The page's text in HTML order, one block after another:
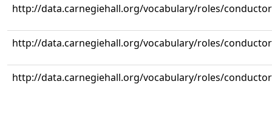
http://data.carnegiehall.org/vocabulary/roles/conductor
http://data.carnegiehall.org/vocabulary/roles/conductor
http://data.carnegiehall.org/vocabulary/roles/conductor